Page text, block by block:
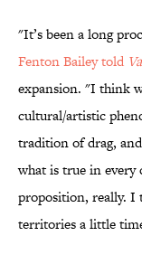
"It’s been a long
Fenton Bailey told
expansion. "I think
cultural/artistic
tradition of drag,
what is true in every
proposition, really. I
territories a little